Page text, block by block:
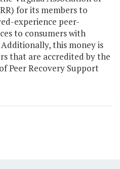
for its members to
experience peer-
to consumers with
Additionally, this money is
that are accredited by the
Peer Recovery Support